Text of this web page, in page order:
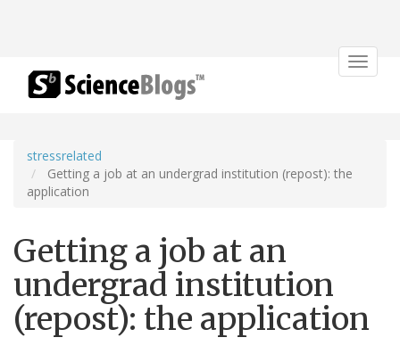
Toggle
stressrelated
Getting a job at an undergrad institution (repost): the
application
Getting a job at an
undergrad institution
(repost): the application